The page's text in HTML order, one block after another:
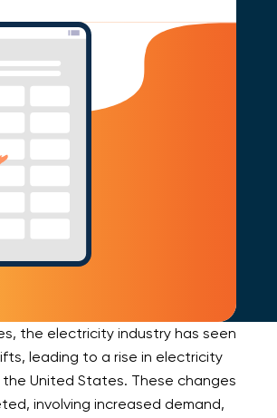
the electricity industry has seen
leading to a rise in electricity
United States. These changes
involving increased demand,